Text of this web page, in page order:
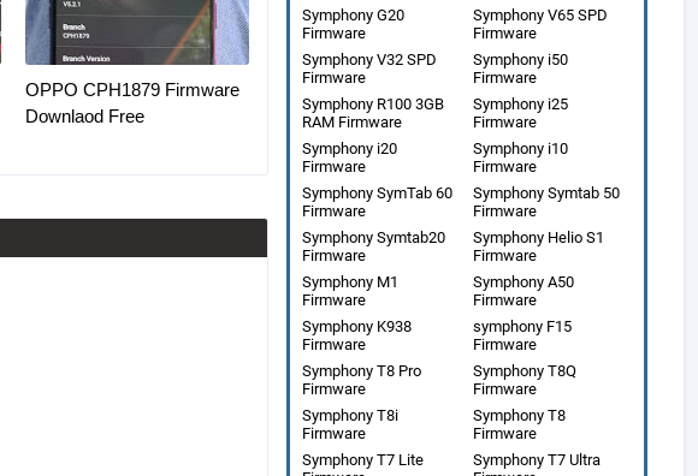
OPPO CPH1879 Firmware
Downlaod Free
Symphony G20
Firmware
Symphony V65 SPD
Firmware
Symphony V32 SPD
Firmware
Symphony i50
Firmware
Symphony R100 3GB
RAM Firmware
Symphony i25
Firmware
Symphony i20
Firmware
Symphony i10
Firmware
Symphony SymTab 60
Firmware
Symphony Symtab 50
Firmware
Symphony Symtab20
Firmware
Symphony Helio S1
Firmware
Symphony M1
Firmware
Symphony A50
Firmware
Symphony K938
Firmware
symphony F15
Firmware
Symphony T8 Pro
Firmware
Symphony T8Q
Firmware
Symphony T8i
Firmware
Symphony T8
Firmware
Symphony T7 Lite
Symphony T7 Ultra